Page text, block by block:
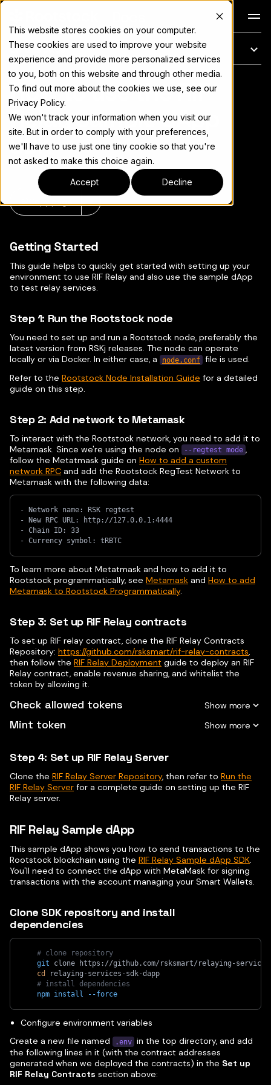
This website stores cookies on your computer.
These cookies are used to improve your website
experience and provide more personalized services
to you, both on this website and through other media.
To find out more about the cookies we use, see our
Privacy Policy.
We won't track your information when you visit our
site. But in order to comply with your preferences,
we'll have to use just one tiny cookie so that you're
not asked to make this choice again.
Accept Decline
On this page
For the complete documentation index, see llms.txt
How to use the RIF
Relay Sample dApp
SDK
Copy page ▾
Getting Started
This guide helps to quickly get started with setting up your
environment to use RIF Relay and also use the sample dApp
to test relay services.
Step 1: Run the Rootstock node
You need to set up and run a Rootstock node, preferably the
latest version from RSKj releases. The node can operate
locally or via Docker. In either case, a
node.conf file is used.
Refer to the Rootstock Node Installation Guide for a detailed
guide on this step.
Step 2: Add network to Metamask
To interact with the Rootstock network, you need to add it to
Metamask. Since we're using the node on
--regtest mode
follow the Metatmask guide on How to add a custom
network RPC and add the Rootstock RegTest Network to
Metamask with the following data:
- Network name: RSK regtest
- New RPC URL: http://127.0.0.1:4444
- Chain ID: 33
- Currency symbol: tRBTC
To learn more about Metatmask and how to add it to
Rootstock programmatically, see Metamask and How to add
Metamask to Rootstock Programmatically.
Step 3: Set up RIF Relay contracts
To set up RIF relay contract, clone the RIF Relay Contracts
Repository: https://github.com/rsksmart/rif-relay-contracts,
then follow the RIF Relay Deployment guide to deploy an RIF
Relay contract, enable revenue sharing, and whitelist the
token by allowing it.
Check allowed tokens
Mint token
Step 4: Set up RIF Relay Server
Clone the RIF Relay Server Repository, then refer to Run the
RIF Relay Server for a complete guide on setting up the RIF
Relay server.
RIF Relay Sample dApp
This sample dApp shows you how to send transactions to the
Rootstock blockchain using the RIF Relay Sample dApp SDK.
You'll need to connect the dApp with MetaMask for signing
transactions with the account managing your Smart Wallets.
Clone SDK repository and install
dependencies
# clone repository
git clone https://github.com/rsksmart/relaying-
cd
relaying-services-sdk-dapp
# install dependencies
npm install --force
Configure environment variables
Create a new file named
.env in the top directory, and add
the following lines in it (with the contract addresses
generated when we deployed the contracts) in the Set up
RIF Relay Contracts section above: